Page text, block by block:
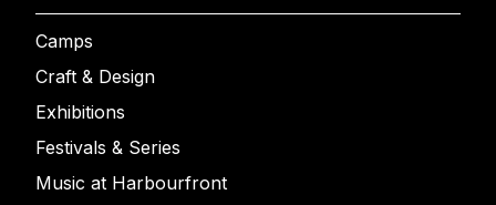
Camps
Craft & Design
Exhibitions
Festivals & Series
Music at Harbourfront